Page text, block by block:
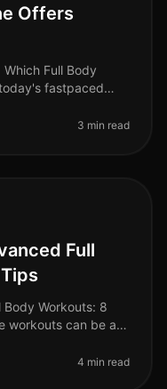
Offers
Full Body
fastpaced
3 min read
Full
Workouts: 8
workouts can be a
4 min read